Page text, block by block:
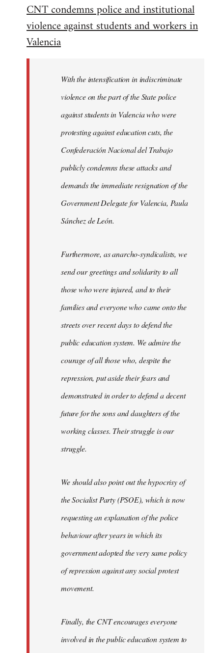
to
Welcome
libcom.org
CNT condemns police and institutional
violence against students and workers in
Valencia
With the intensification in indiscriminate
violence on the part of the State police
against students in Valencia who were
protesting against education cuts, the
Confederación Nacional del Trabajo
publicly condemns these attacks and
demands the immediate resignation of the
Government Delegate for Valencia, Paula
Sánchez de León.
Furthermore, as anarcho-syndicalists, we
send our greetings and solidarity to all
those who were injured, and to their
families and everyone who came onto the
streets over recent days to defend the
public education system. We admire the
courage of all those who, despite the
repression, put aside their fears and
demonstrated in order to defend a decent
future for the sons and daughters of the
working classes. Their struggle is our
struggle.
We should also point out the hypocrisy of
the Socialist Party (PSOE), which is now
requesting an explanation of the police
behaviour after years in which its
government adopted the very same policy
of repression against any social protest
movement.
Finally, the CNT encourages everyone
involved in the public education system to